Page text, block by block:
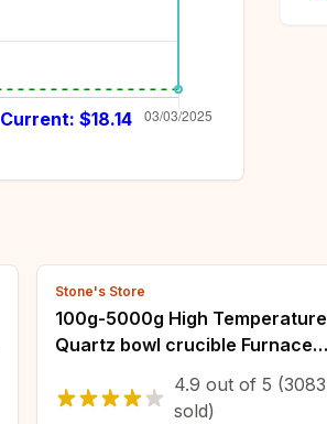
Current: $18.14
Stone's Store
100g-5000g High Temperature
Quartz bowl crucible Furnace
Melting Casting Refining golden
Silver Jewelry tools
4.9 out of 5 (3083
sold)